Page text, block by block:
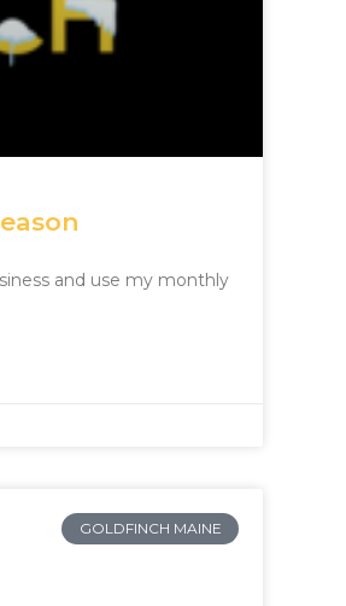
and use my monthly
GOLDFINCH MAINE